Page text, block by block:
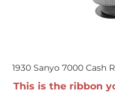
1930 Sanyo 7000 Cash
This is the ribbon